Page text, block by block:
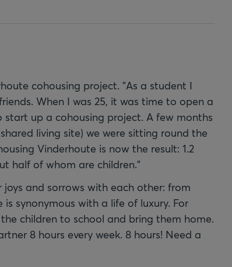
cohousing project. "As a student I
When I was 25, it was time to open a
up a cohousing project. A few months
living site) we were sitting round the
Vinderhoute is now the result: 1.2
half of whom are children."
and sorrows with each other: from
synonymous with a life of luxury. For
children to school and bring them home.
8 hours every week. 8 hours! Need a